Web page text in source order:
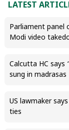
LATEST
Parliament panel
Modi video
Calcutta HC says
sung in madrasas
US lawmaker
ties